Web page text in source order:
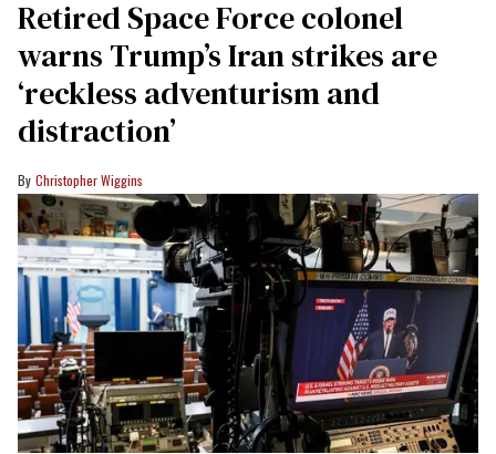
Retired Space Force colonel
warns Trump’s Iran strikes are
‘reckless adventurism and
distraction’
Christopher Wiggins